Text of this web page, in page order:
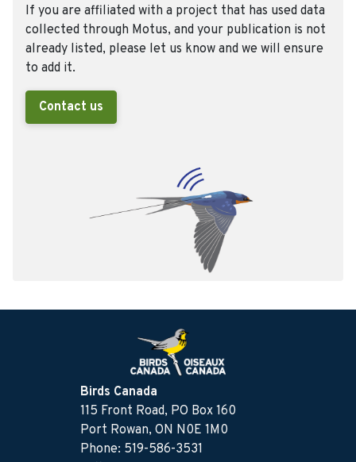
If you are affiliated with a project that has used data
collected through Motus, and your publication is not
already listed, please let us know and we will ensure
to add it.
Contact us
Birds Canada
115 Front Road, PO Box 160
Port Rowan, ON N0E 1M0
Phone: 519-586-3531